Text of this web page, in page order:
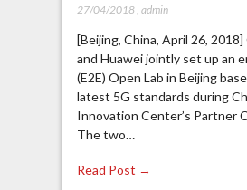
27/04/2018, admin
[Beijing, China, April 26,
and Huawei jointly set up an
(E2E) Open Lab in Beijing
latest 5G standards during
Innovation Center’s Partner
The two…
Read Post →